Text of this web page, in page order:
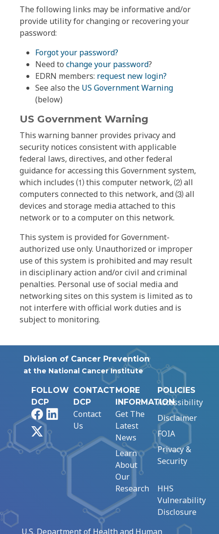
The following links may be informative and/or
provide utility for changing or recovering your
password:
Forgot your password?
Need to change your password?
EDRN members: request new login?
See also the US Government Warning
(below)
US Government Warning
This warning banner provides privacy and
security notices consistent with applicable
federal laws, directives, and other federal
guidance for accessing this Government system,
which includes ⑴ this computer network, ⑵ all
computers connected to this network, and ⑶ all
devices and storage media attached to this
network or to a computer on this network.
This system is provided for Government-
authorized use only. Unauthorized or improper
use of this system is prohibited and may result
in disciplinary action and/or civil and criminal
penalties. Personal use of social media and
networking sites on this system is limited as to
not interfere with official work duties and is
subject to monitoring.
Division of Cancer Prevention
at the National Cancer Institute
FOLLOW
DCP
FacebookLinkedIn
CONTACT
DCP
Contact
Us
MORE
INFORMATION
Get The
Latest
News
Learn
About
Our
Research
POLICIES
Accessibility
Disclaimer
FOIA
Privacy &
Security
HHS
Vulnerability
Disclosure
U.S. Department of Health and Human